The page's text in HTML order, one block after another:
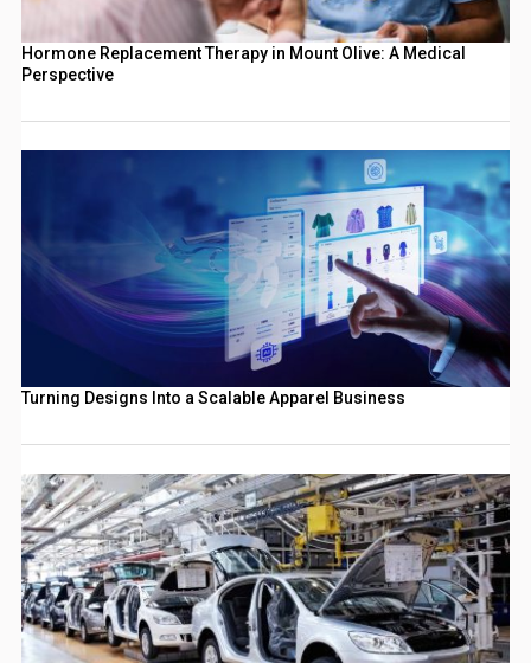
Hormone Replacement Therapy in Mount Olive: A Medical
Perspective
Turning Designs Into a Scalable Apparel Business